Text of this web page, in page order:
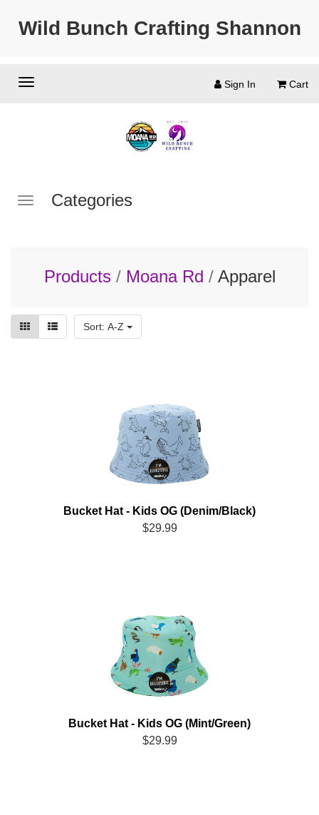
Wild Bunch Crafting Shannon
Sign In Cart
Categories
Products / Moana Rd /Apparel
Sort: A-Z
Bucket Hat - Kids OG (Denim/Black)
$29.99
Bucket Hat - Kids OG (Mint/Green)
$29.99